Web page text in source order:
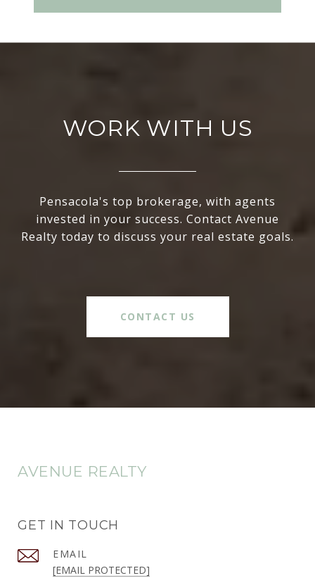
WORK WITH US
Pensacola's top brokerage, with agents
invested in your success. Contact Avenue
Realty today to discuss your real estate goals.
CONTACT US
AVENUE REALTY
GET IN TOUCH
EMAIL
[EMAIL PROTECTED]